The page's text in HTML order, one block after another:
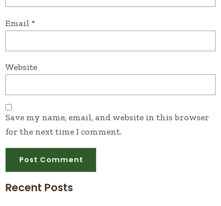
Email *
Website
Save my name, email, and website in this browser
for the next time I comment.
Recent Posts